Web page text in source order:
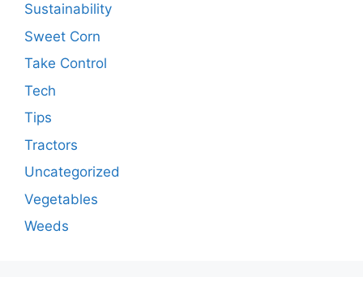
Sustainability
Sweet Corn
Take Control
Tech
Tips
Tractors
Uncategorized
Vegetables
Weeds